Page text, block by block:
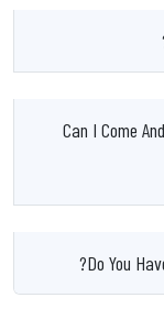
Can I Come
Do You